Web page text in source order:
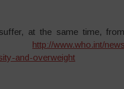
at the same time,
http://www.who.int/
and-overweight